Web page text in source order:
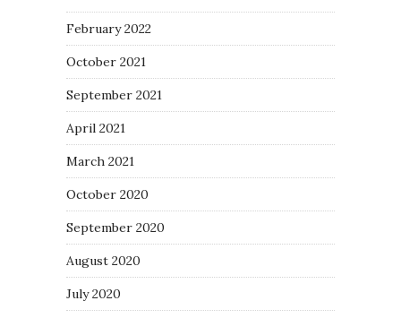
February 2022
October 2021
September 2021
April 2021
March 2021
October 2020
September 2020
August 2020
July 2020